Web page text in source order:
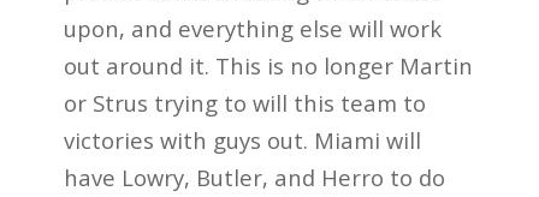
upon, and everything else will work
out around it. This is no longer Martin
or Strus trying to will this team to
victories with guys out. Miami will
have Lowry, Butler, and Herro to do